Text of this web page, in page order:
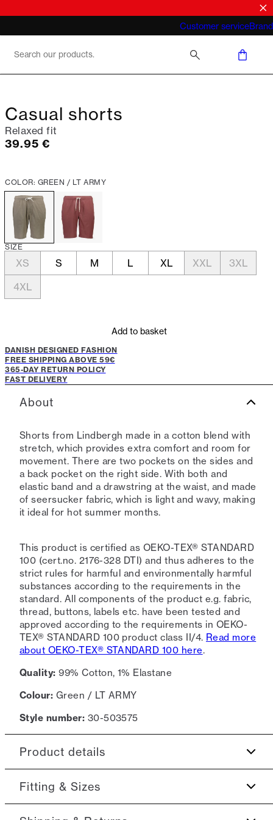
Customer serviceBrand
What does "business casual for men"
Casual shorts
Relaxed fit
Current price
39.95 €
COLOR: GREEN / LT ARMY
SIZE
XS S M L XL XXL
3XL
4XL
Add to basket
DANISH DESIGNED FASHION
FREE SHIPPING ABOVE 59€
365-DAY RETURN POLICY
FAST DELIVERY
About
Shorts from Lindbergh made in a cotton blend with
stretch, which provides extra comfort and room for
movement. There are two pockets on the sides and
a back pocket on the right side. With both and
elastic band and a drawstring at the waist, and made
of seersucker fabric, which is light and wavy, making
it ideal for hot summer months.
This product is certified as OEKO-TEX® STANDARD
100 (cert.no. 2176-328 DTI) and thus adheres to the
strict rules for harmful and environmentally harmful
substances according to the requirements in the
standard. All components of the product e.g. fabric,
thread, buttons, labels etc. have been tested and
approved according to the requirements in OEKO-
TEX® STANDARD 100 product class II/4. Read more
about OEKO-TEX® STANDARD 100 here.
Quality: 99% Cotton, 1% Elastane
Colour: Green / LT ARMY
Style number: 30-503575
Product details
Made of a seersucker fabric, which is light-
There are two slanted side pockets.
Fitting & Sizes